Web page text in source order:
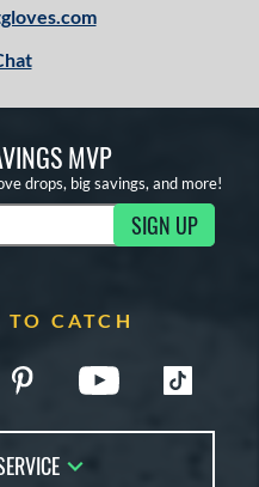
MVP
drops, big savings, and more!
SIGN UP
CATCH